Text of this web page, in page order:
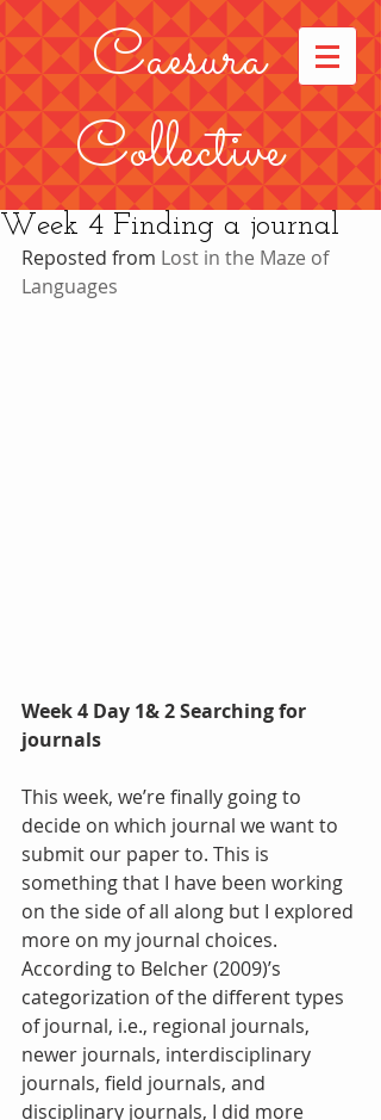
Caesura
Collective
Week 4 Finding a journal
Reposted from Lost in the Maze of
Languages
Week 4 Day 1& 2 Searching for
journals
This week, we’re finally going to
decide on which journal we want to
submit our paper to. This is
something that I have been working
on the side of all along but I explored
more on my journal choices.
According to Belcher (2009)’s
categorization of the different types
of journal, i.e., regional journals,
newer journals, interdisciplinary
journals, field journals, and
disciplinary journals, I did more